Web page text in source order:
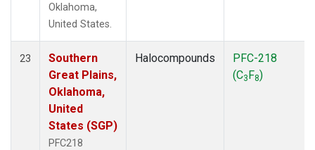
Oklahoma,
United States.
23
Southern
Great Plains,
Oklahoma,
United
States (SGP)
PFC218
Halocompounds
PFC-218
(C3F8)